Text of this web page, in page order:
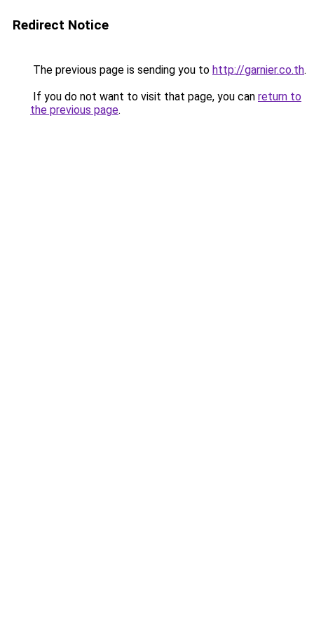
Redirect Notice
The previous page is sending you to http://garnier.co.th.
If you do not want to visit that page, you can return to
the previous page.